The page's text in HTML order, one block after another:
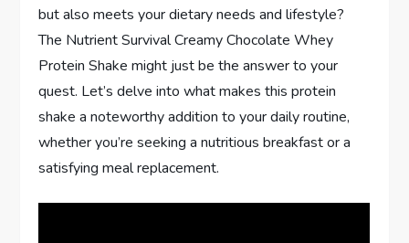
but also meets your dietary needs and lifestyle?
The Nutrient Survival Creamy Chocolate Whey
Protein Shake might just be the answer to your
quest. Let’s delve into what makes this protein
shake a noteworthy addition to your daily routine,
whether you’re seeking a nutritious breakfast or a
satisfying meal replacement.